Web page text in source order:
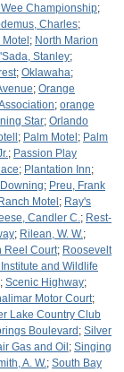
Championship;
Charles;
; North Marion
Stanley;
; Oklawaha;
; Orange
; orange
Star; Orlando
; Palm Motel ; Palm
; Passion Play
; Plantation Inn;
; Preu, Frank
Ranch Motel ; Ray's
Candler C.; Rest-
; Rilean, W. W.;
Reel Court; Roosevelt
and Wildlife
; Scenic Highway;
Motor Court;
Lake Country Club
Boulevard ; Silver
Gas and Oil ; Singing
A. W.; South Bay